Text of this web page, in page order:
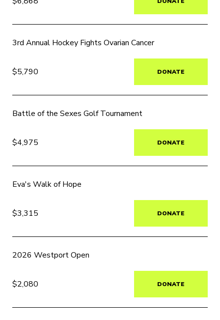
3rd Annual Hockey Fights Ovarian Cancer
$5,790 DONATE
Battle of the Sexes Golf Tournament
$4,975 DONATE
Eva's Walk of Hope
$3,315 DONATE
2026 Westport Open
$2,080 DONATE